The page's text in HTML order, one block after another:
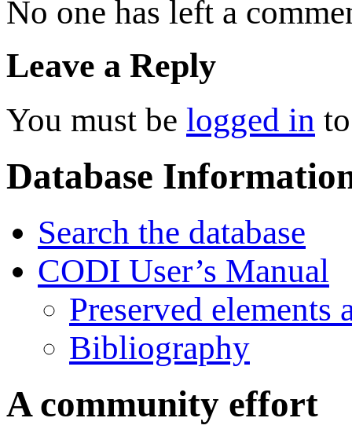
No one has left a
Leave a Reply
You must be logged in
Database
Search the database
CODI User’s Manual
Preserved elements
Bibliography
A community effort